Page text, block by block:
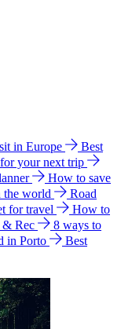
in Europe
Best
your next trip
How to save
the world
Road
for travel
How to
& Rec
8 ways to
in Porto
Best